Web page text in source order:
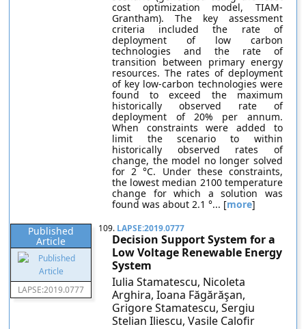
cost optimization model, TIAM-
Grantham). The key assessment
criteria included the rate of
deployment of low carbon
technologies and the rate of
transition between primary energy
resources. The rates of deployment
of key low-carbon technologies were
found to exceed the maximum
historically observed rate of
deployment of 20% per annum.
When constraints were added to
limit the scenario to within
historically observed rates of
change, the model no longer solved
for 2 °C. Under these constraints,
the lowest median 2100 temperature
change for which a solution was
found was about 2.1 °... [more]
Published
Article
LAPSE:2019.0777
109. LAPSE:2019.0777
Decision Support System for a
Low Voltage Renewable Energy
System
Iulia Stamatescu, Nicoleta
Arghira, Ioana Făgărăşan,
Grigore Stamatescu, Sergiu
Stelian Iliescu, Vasile Calofir